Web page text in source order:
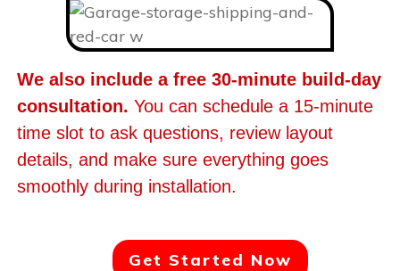
We also include a free 30-minute build-day
consultation. You can schedule a 15-minute
time slot to ask questions, review layout
details, and make sure everything goes
smoothly during installation.
Get Started Now